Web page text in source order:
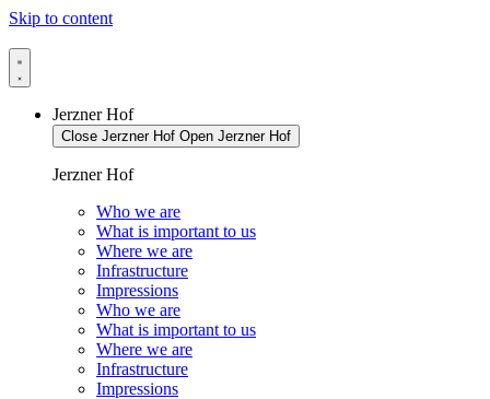
Skip to content
Jerzner Hof
Close Jerzner Hof Open Jerzner Hof
Jerzner Hof
Who we are
What is important to us
Where we are
Infrastructure
Impressions
Who we are
What is important to us
Where we are
Infrastructure
Impressions